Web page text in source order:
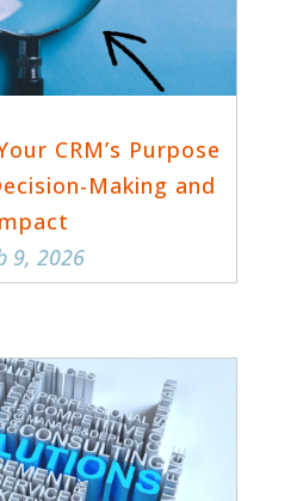
CRM’s Purpose
Making and
9, 2026